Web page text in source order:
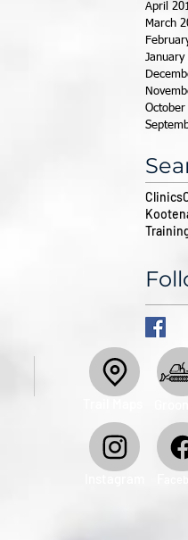
April
March
January
October
Clinics